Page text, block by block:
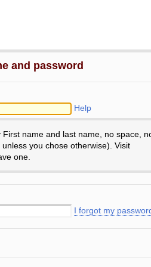
and password
Help
First name and last name, no space,
you chose otherwise). Visit
one.
I forgot my